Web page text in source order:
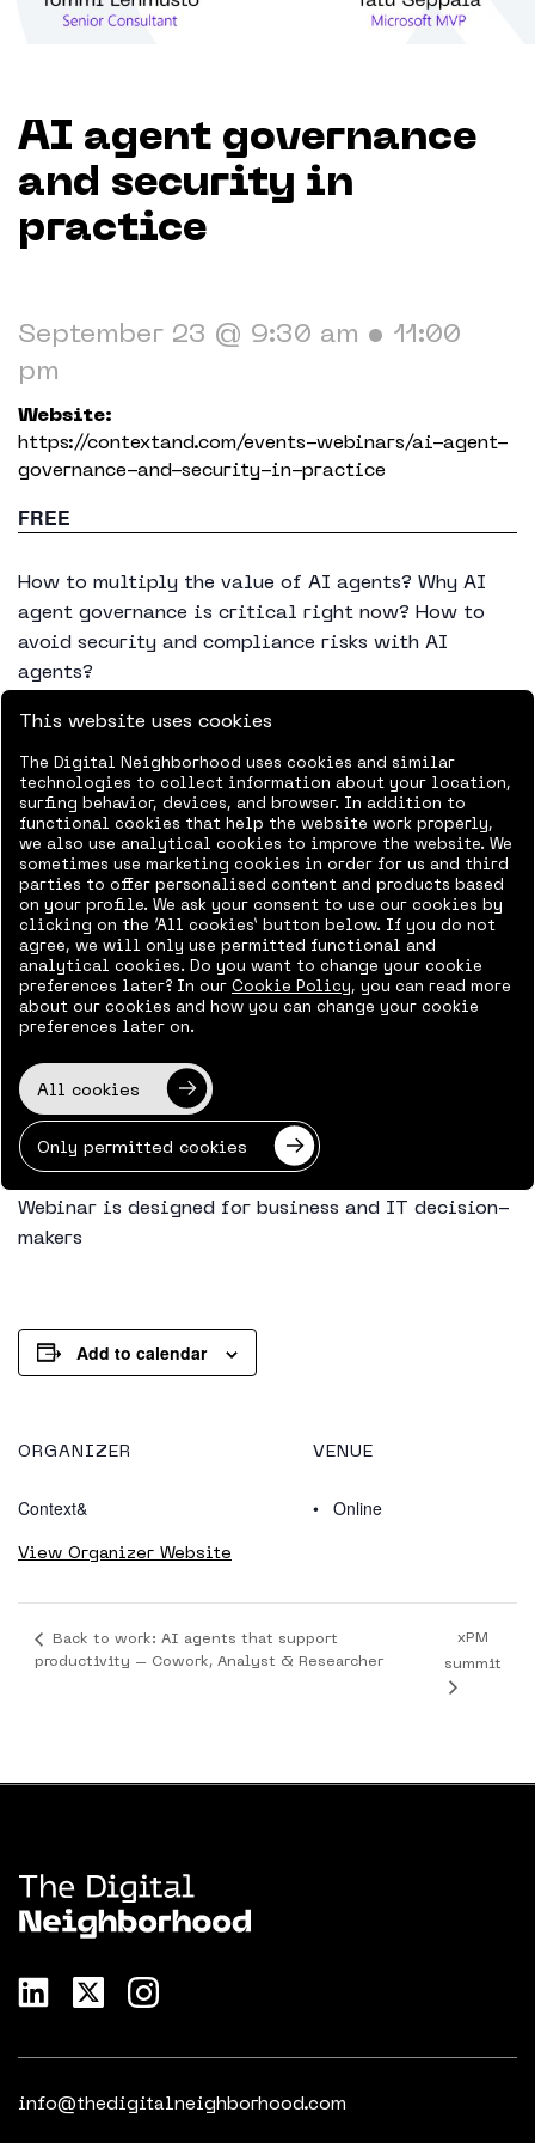
Working in The Neighborhood
AI agent governance
and security in
practice
September 23 @ 9:30 am • 11:00
pm
Website:
https://contextand.com/events-webinars/ai-agent-
governance-and-security-in-practice
FREE
How to multiply the value of AI agents? Why AI
agent governance is critical right now? How to
avoid security and compliance risks with AI
agents?
AI agents can access business data, make
decisions, trigger processes, and work
independently alongside your people. Without
clear practices and governance, you lose the
possibility to scale agents safely and confidently
across the business and can quickly end up in a
situation where agents are deployed without
visibility, ownership, or oversight.
Join us on a free webinar on the 23rd of Sept in
english, where Senior Consultant Tommi Lehmusto
and Microsoft MVP Tatu Seppälä from Context&
show you how to build a secure and governed
foundation for AI agent adoption. You’ll also learn
how to utilize Microsoft’s latest governance,
security, and compliance capabilities for this.
Webinar is designed for business and IT decision-
makers
Add to calendar
ORGANIZER
Context&
View Organizer Website
VENUE
Online
Back to work: AI agents that support
productivity – Cowork, Analyst & Researcher
xPM
summit
info@thedigitalneighborhood.com
This website uses cookies
The Digital Neighborhood uses cookies and similar
technologies to collect information about your location,
surfing behavior, devices, and browser. In addition to
functional cookies that help the website work properly,
we also use analytical cookies to improve the website. We
sometimes use marketing cookies in order for us and third
parties to offer personalised content and products based
on your profile. We ask your consent to use our cookies by
clicking on the ‘All cookies’ button below. If you do not
agree, we will only use permitted functional and
analytical cookies. Do you want to change your cookie
preferences later? In our Cookie Policy, you can read more
about our cookies and how you can change your cookie
preferences later on.
All cookies
Only permitted cookies